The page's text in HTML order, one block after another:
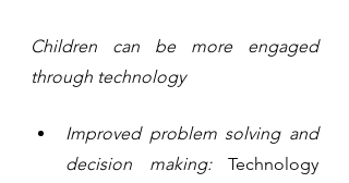
Children can be more engaged
through technology
Improved problem solving and
decision making: Technology